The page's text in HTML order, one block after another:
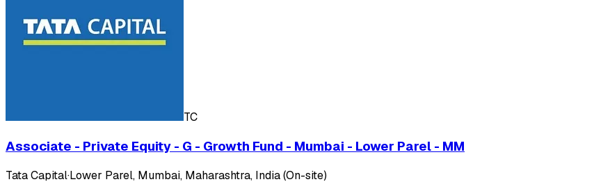
TC
Associate - Private Equity - G - Growth Fund - Mumbai - Lower Parel - MM
Tata Capital·Lower Parel, Mumbai, Maharashtra, India (On-site)